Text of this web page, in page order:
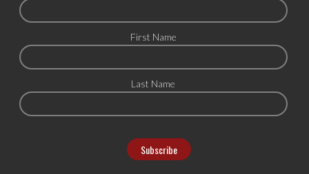
First Name
Last Name